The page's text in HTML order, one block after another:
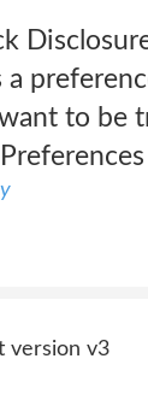
a
to be
version v3